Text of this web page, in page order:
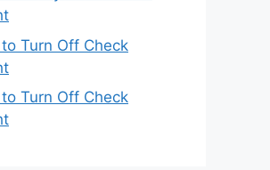
Turn Off Check
Turn Off Check